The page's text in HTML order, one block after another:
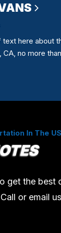
text here about
CA, no more
In The
get the best
or email